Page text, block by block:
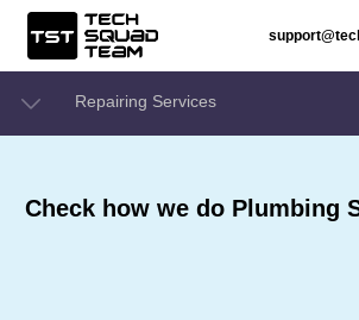
Repairing Services
Check how we do Plumbing